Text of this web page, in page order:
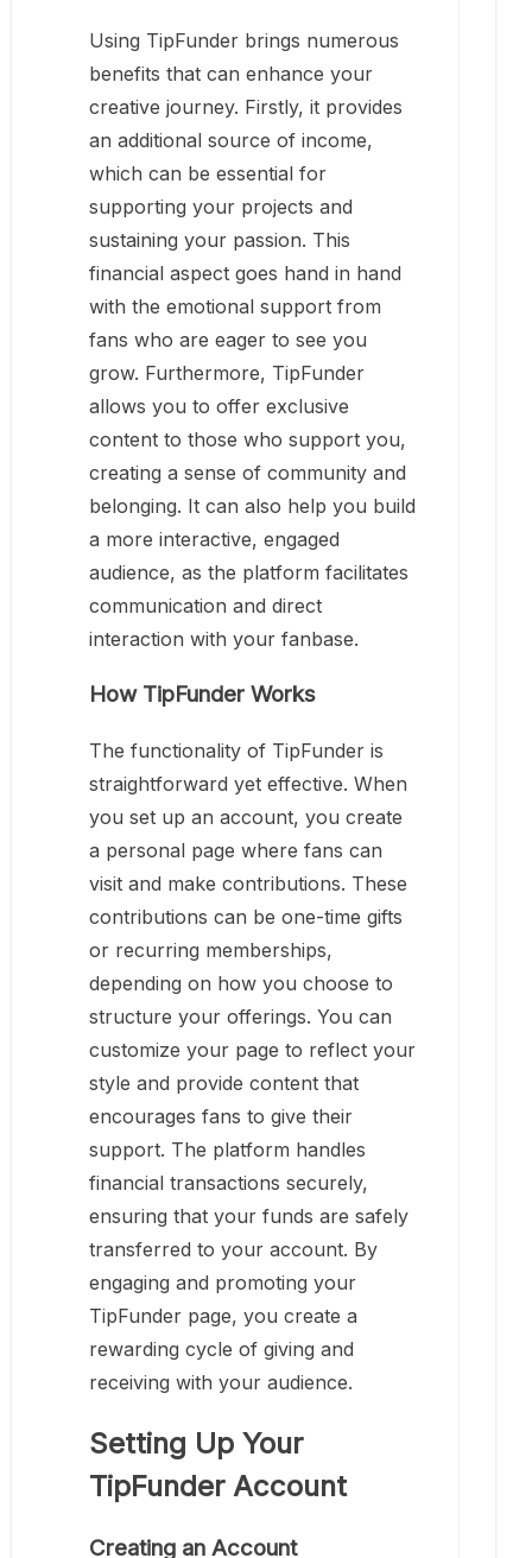
Using TipFunder brings numerous
benefits that can enhance your
creative journey. Firstly, it provides
an additional source of income,
which can be essential for
supporting your projects and
sustaining your passion. This
financial aspect goes hand in hand
with the emotional support from
fans who are eager to see you
grow. Furthermore, TipFunder
allows you to offer exclusive
content to those who support you,
creating a sense of community and
belonging. It can also help you build
a more interactive, engaged
audience, as the platform facilitates
communication and direct
interaction with your fanbase.
How TipFunder Works
The functionality of TipFunder is
straightforward yet effective. When
you set up an account, you create
a personal page where fans can
visit and make contributions. These
contributions can be one-time gifts
or recurring memberships,
depending on how you choose to
structure your offerings. You can
customize your page to reflect your
style and provide content that
encourages fans to give their
support. The platform handles
financial transactions securely,
ensuring that your funds are safely
transferred to your account. By
engaging and promoting your
TipFunder page, you create a
rewarding cycle of giving and
receiving with your audience.
Setting Up Your
TipFunder Account
Creating an Account